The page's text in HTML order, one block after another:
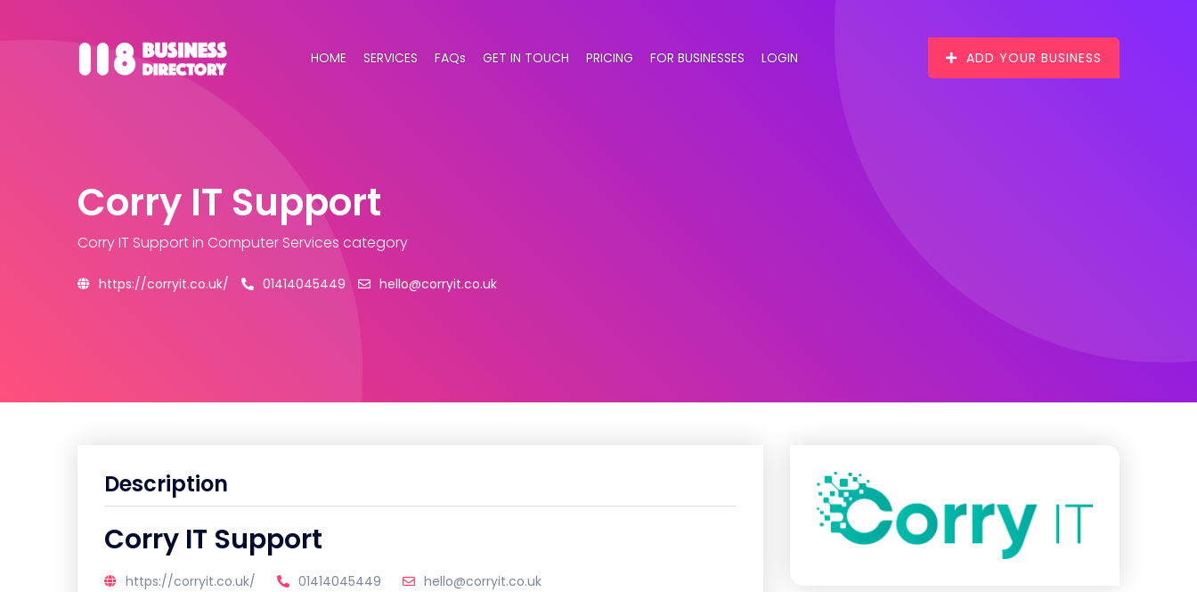
HOME SERVICES FAQs GET IN TOUCH PRICING FOR BUSINESSES LOGIN ADD YOUR BUSINESS
Corry IT Support
Corry IT Supportin Computer Services category
https://corryit.co.uk/ 01414045449 hello@corryit.co.uk
Description
Corry IT Support
https://corryit.co.uk/ 01414045449
hello@corryit.co.uk